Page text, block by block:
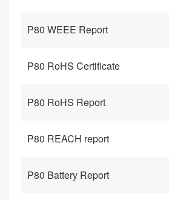
P80 WEEE Report
P80 RoHS Certificate
P80 RoHS Report
P80 REACH report
P80 Battery Report